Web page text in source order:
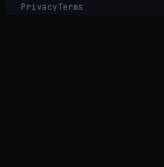
Privacy Terms